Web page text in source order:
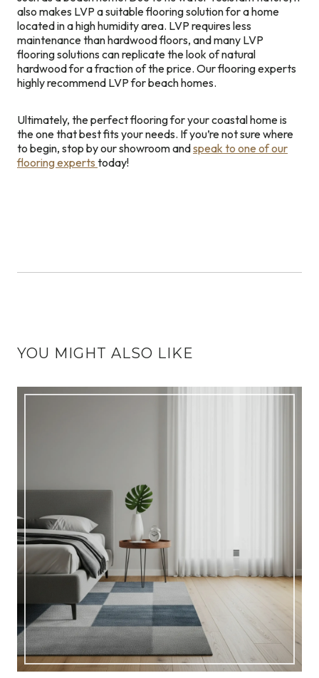
also makes LVP a suitable flooring solution for a home
located in a high humidity area. LVP requires less
maintenance than hardwood floors, and many LVP
flooring solutions can replicate the look of natural
hardwood for a fraction of the price. Our flooring experts
highly recommend LVP for beach homes.
Ultimately, the perfect flooring for your coastal home is
the one that best fits your needs. If you’re not sure where
to begin, stop by our showroom andspeak to one of our
flooring experts today!
YOU MIGHT ALSO LIKE